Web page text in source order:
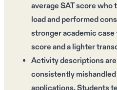
average SAT score who
load and performed
stronger academic
score and a lighter
Activity descriptions
consistently